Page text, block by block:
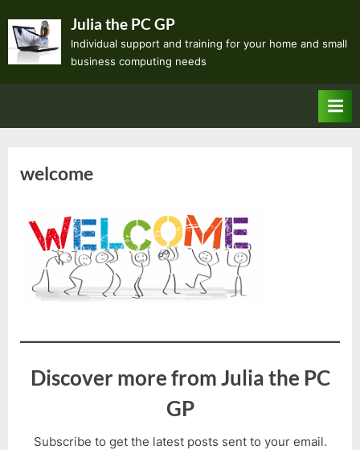
content
Julia the PC GP
Individual support and training for your home and small
business computing needs
welcome
Discover more from Julia the PC
GP
Subscribe to get the latest posts sent to your email.